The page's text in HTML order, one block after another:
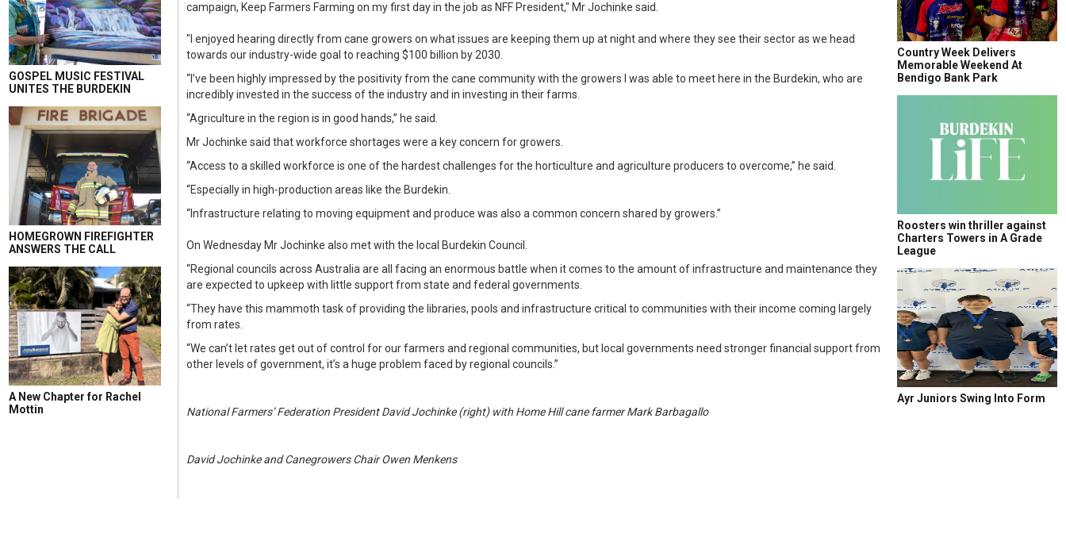
GOSPEL MUSIC FESTIVAL
UNITES THE BURDEKIN
HOMEGROWN FIREFIGHTER
ANSWERS THE CALL
A New Chapter for Rachel
Mottin
campaign, Keep Farmers Farming on my first day in the job as NFF President," Mr Jochinke said.
"I enjoyed hearing directly from cane growers on what issues are keeping them up at night and where they see their sector as we head
towards our industry-wide goal to reaching $100 billion by 2030.
“I’ve been highly impressed by the positivity from the cane community with the growers I was able to meet here in the Burdekin, who are
incredibly invested in the success of the industry and in investing in their farms.
“Agriculture in the region is in good hands,” he said.
Mr Jochinke said that workforce shortages were a key concern for growers.
“Access to a skilled workforce is one of the hardest challenges for the horticulture and agriculture producers to overcome,” he said.
“Especially in high-production areas like the Burdekin.
“Infrastructure relating to moving equipment and produce was also a common concern shared by growers.”
On Wednesday Mr Jochinke also met with the local Burdekin Council.
“Regional councils across Australia are all facing an enormous battle when it comes to the amount of infrastructure and maintenance they
are expected to upkeep with little support from state and federal governments.
“They have this mammoth task of providing the libraries, pools and infrastructure critical to communities with their income coming largely
from rates.
“We can’t let rates get out of control for our farmers and regional communities, but local governments need stronger financial support from
other levels of government, it’s a huge problem faced by regional councils.”
National Farmers’ Federation President David Jochinke (right) with Home Hill cane farmer Mark Barbagallo
David Jochinke and Canegrowers Chair Owen Menkens
Country Week Delivers
Memorable Weekend At
Bendigo Bank Park
Roosters win thriller against
Charters Towers in A Grade
League
Ayr Juniors Swing Into Form